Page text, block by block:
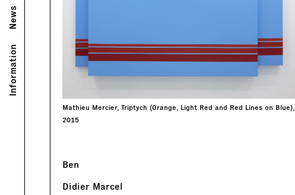
Information
News
Mathieu Mercier, Triptych (Orange, Light Red and Red Lines on Blue),
2015
Ben
Didier Marcel